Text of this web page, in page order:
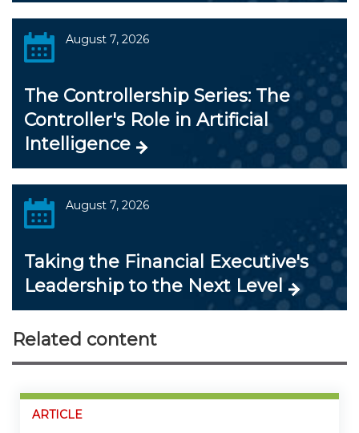
August 7, 2026
The Controllership Series: The
Controller's Role in Artificial
Intelligence
August 7, 2026
Taking the Financial Executive's
Leadership to the Next Level
Related content
ARTICLE